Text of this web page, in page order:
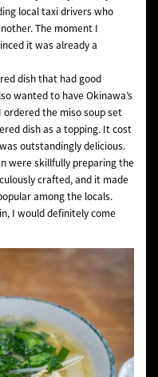
local taxi drivers who
The moment I
it was already a
dish that had good
wanted to have Okinawa’s
the miso soup set
dish as a topping. It cost
outstandingly delicious.
were skillfully preparing the
crafted, and it made
among the locals.
I would definitely come